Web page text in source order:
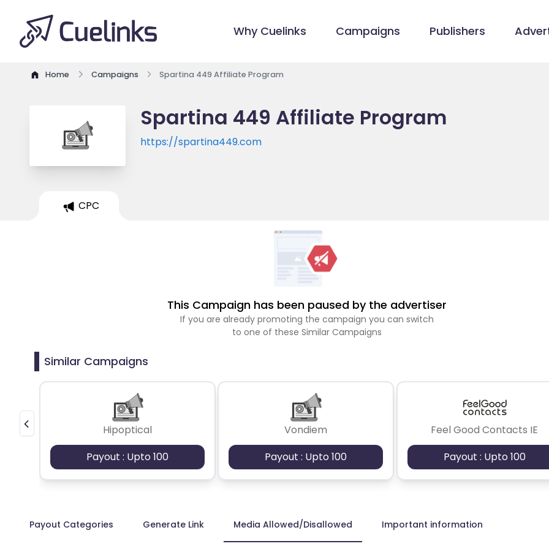
Why Cuelinks Campaigns Publishers
Home Campaigns Spartina 449 Affiliate Program
Spartina 449 Affiliate Program
https://spartina449.com
CPC
This Campaign has been paused by the advertiser
If you are already promoting the campaign you can switch
to one of these Similar Campaigns
Similar Campaigns
Hipoptical
Payout : Upto 100
Vondiem
Payout : Upto 100
Feel Good Contacts IE
Payout : Upto 100
Payout Categories Generate Link Media Allowed/Disallowed Important information